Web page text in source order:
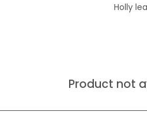
Holly
Product not